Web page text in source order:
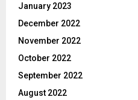
January 2023
December 2022
November 2022
October 2022
September 2022
August 2022